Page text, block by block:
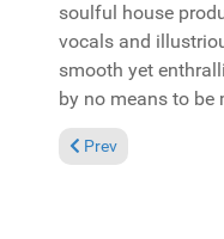
soulful house
vocals and
smooth yet
by no means to be
Previous article: In
Prev